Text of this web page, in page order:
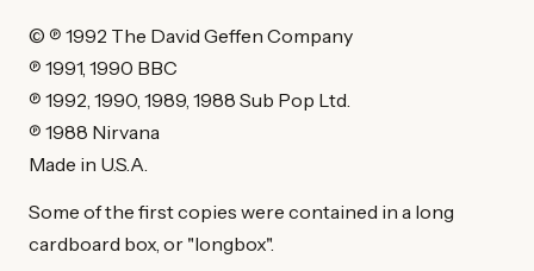
© ℗ 1992 The David Geffen Company
℗ 1991, 1990 BBC
℗ 1992, 1990, 1989, 1988 Sub Pop Ltd.
℗ 1988 Nirvana
Made in U.S.A.
Some of the first copies were contained in a long
cardboard box, or "longbox".